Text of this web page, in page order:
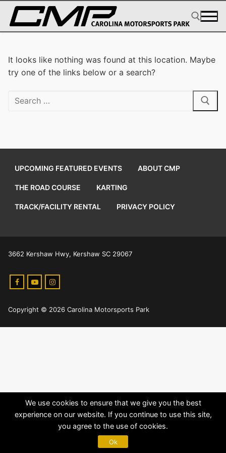
Skip
content
Search for:
It looks like nothing was found at this location. Maybe
try one of the links below or a search?
Search
UPCOMING FEATURED EVENTS ABOUT CMP
THE ROAD COURSE KARTING
TRACK/FACILITY RENTAL PRIVACY POLICY
3662 Kershaw Hwy, Kershaw SC 29067
Copyright © 2026 Carolina Motorsports Park
We use cookies to ensure that we give you the best
experience on our website. If you continue to use this site,
you agree to the use of cookies.
Ok